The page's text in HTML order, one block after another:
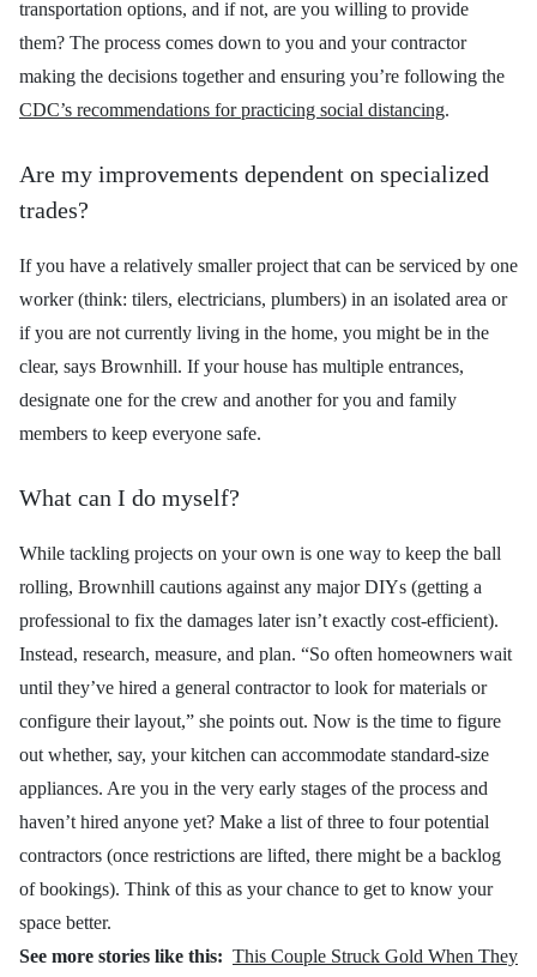
transportation options, and if not, are you willing to provide
them? The process comes down to you and your contractor
making the decisions together and ensuring you’re following the
CDC’s recommendations for practicing social distancing.
Are my improvements dependent on specialized
trades?
If you have a relatively smaller project that can be serviced by one
worker (think: tilers, electricians, plumbers) in an isolated area or
if you are not currently living in the home, you might be in the
clear, says Brownhill. If your house has multiple entrances,
designate one for the crew and another for you and family
members to keep everyone safe.
What can I do myself?
While tackling projects on your own is one way to keep the ball
rolling, Brownhill cautions against any major DIYs (getting a
professional to fix the damages later isn’t exactly cost-efficient).
Instead, research, measure, and plan. “So often homeowners wait
until they’ve hired a general contractor to look for materials or
configure their layout,” she points out. Now is the time to figure
out whether, say, your kitchen can accommodate standard-size
appliances. Are you in the very early stages of the process and
haven’t hired anyone yet? Make a list of three to four potential
contractors (once restrictions are lifted, there might be a backlog
of bookings). Think of this as your chance to get to know your
space better.
See more stories like this: This Couple Struck Gold When They